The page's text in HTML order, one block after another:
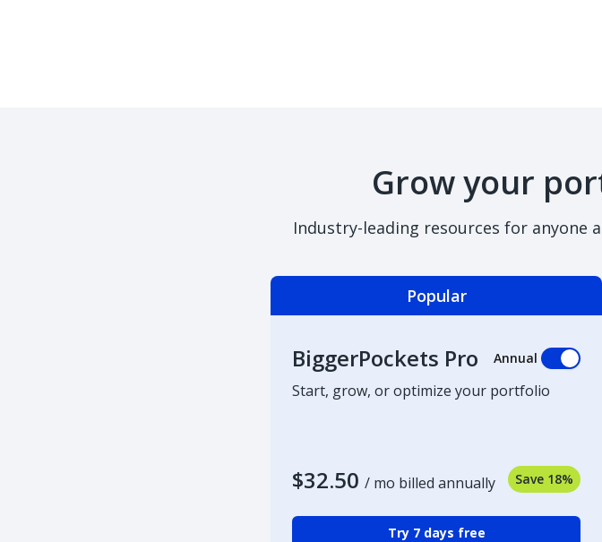
Grow your
Industry-leading resources for anyone
Popular
BiggerPockets Pro Annual
Start, grow, or optimize your portfolio
$32.50 / mo billed annually Save 18%
Try 7 days free